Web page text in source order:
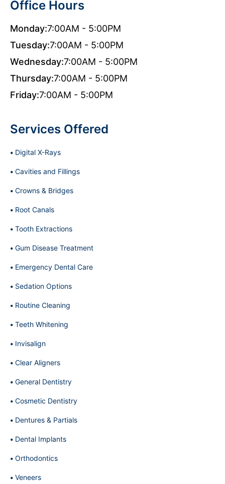
Office Hours
Monday:7:00AM - 5:00PM
Tuesday:7:00AM - 5:00PM
Wednesday:7:00AM - 5:00PM
Thursday:7:00AM - 5:00PM
Friday:7:00AM - 5:00PM
Services Offered
Digital X-Rays
Cavities and Fillings
Crowns & Bridges
Root Canals
Tooth Extractions
Gum Disease Treatment
Emergency Dental Care
Sedation Options
Routine Cleaning
Teeth Whitening
Invisalign
Clear Aligners
General Dentistry
Cosmetic Dentistry
Dentures & Partials
Dental Implants
Orthodontics
Veneers